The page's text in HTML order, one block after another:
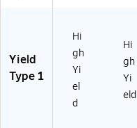
Yield
Type 1
Hi
gh
Yi
el
d
Hi
gh
Yi
eld